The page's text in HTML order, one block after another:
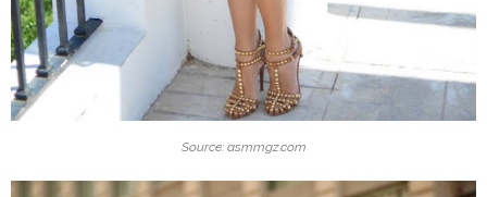
Source: asmmgz.com